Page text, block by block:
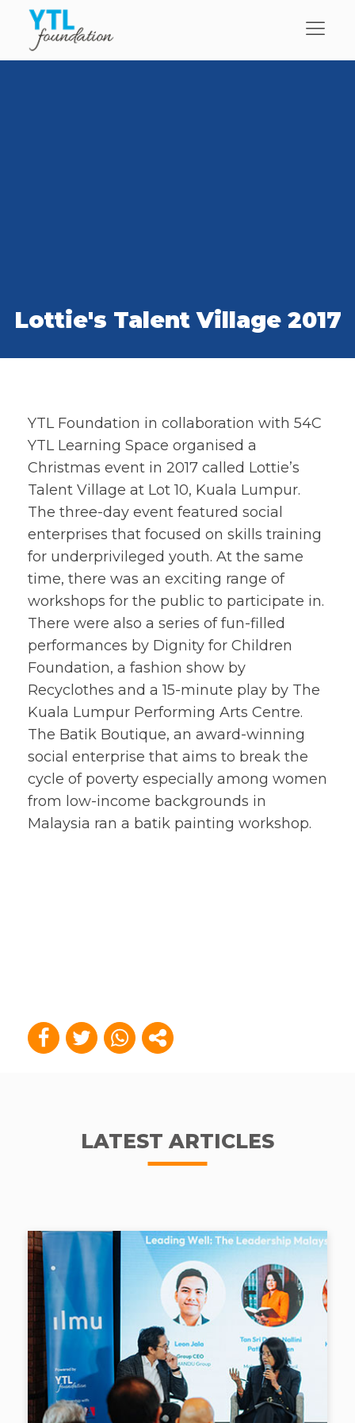
Lottie's Talent Village 2017
YTL Foundation in collaboration with 54C
YTL Learning Space organised a
Christmas event in 2017 called Lottie’s
Talent Village at Lot 10, Kuala Lumpur.
The three-day event featured social
enterprises that focused on skills training
for underprivileged youth. At the same
time, there was an exciting range of
workshops for the public to participate in.
There were also a series of fun-filled
performances by Dignity for Children
Foundation, a fashion show by
Recyclothes and a 15-minute play by The
Kuala Lumpur Performing Arts Centre.
The Batik Boutique, an award-winning
social enterprise that aims to break the
cycle of poverty especially among women
from low-income backgrounds in
Malaysia ran a batik painting workshop.
LATEST ARTICLES